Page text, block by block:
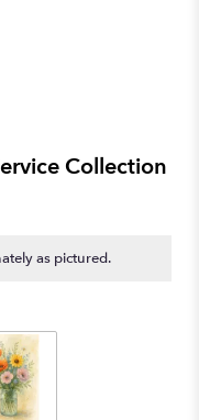
Collection
as pictured.